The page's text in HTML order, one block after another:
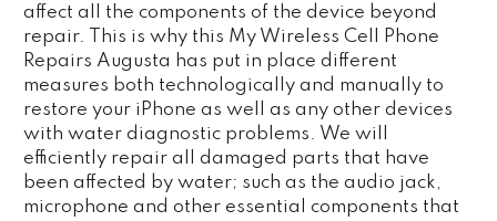
affect all the components of the device beyond
repair. This is why this My Wireless Cell Phone
Repairs Augusta has put in place different
measures both technologically and manually to
restore your iPhone as well as any other devices
with water diagnostic problems. We will
efficiently repair all damaged parts that have
been affected by water; such as the audio jack,
microphone and other essential components that